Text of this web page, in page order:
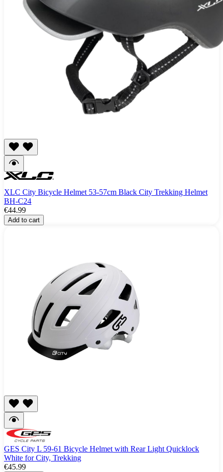
XLC City Bicycle Helmet 53-57cm Black City Trekking Helmet
BH-C24
€44.99
Add to cart
GES City L 59-61 Bicycle Helmet with Rear Light Quicklock
White for City, Trekking
€45.99